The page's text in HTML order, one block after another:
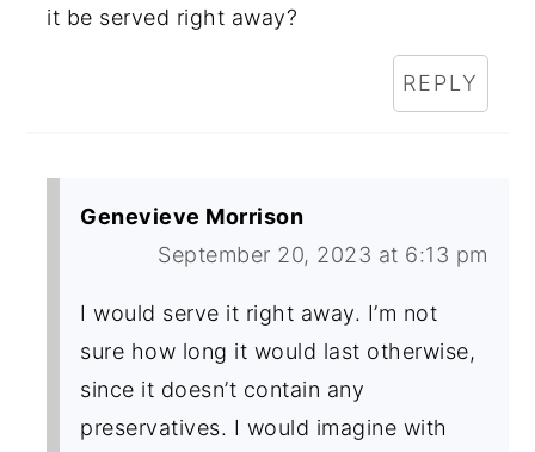
it be served right away?
REPLY
Genevieve Morrison
September 20, 2023 at 6:13 pm
I would serve it right away. I’m not
sure how long it would last otherwise,
since it doesn’t contain any
preservatives. I would imagine with